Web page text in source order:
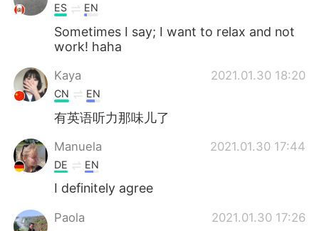
Indonesia Italiano
Português
ES EN
Sometimes I say; I want to relax and not
work! haha
Kaya 2021.01.30 18:20
CN EN
有英语听力那味儿了
Manuela 2021.01.30 17:44
DE EN
I definitely agree
Paola 2021.01.30 17:26